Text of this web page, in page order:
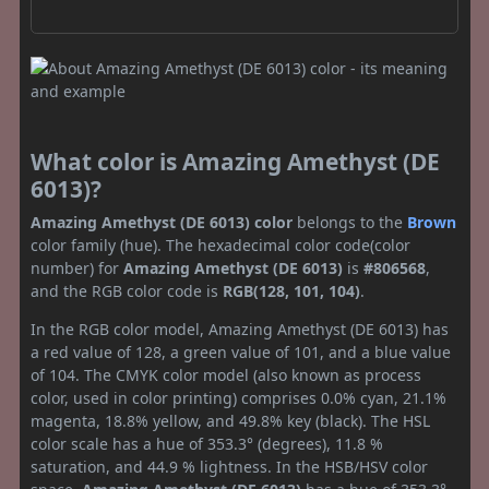
What color is Amazing Amethyst (DE
6013)?
Amazing Amethyst (DE 6013) color belongs to the Brown
color family (hue). The hexadecimal color code(color
number) for Amazing Amethyst (DE 6013) is #806568,
and the RGB color code is RGB(128, 101, 104).
In the RGB color model, Amazing Amethyst (DE 6013) has
a red value of 128, a green value of 101, and a blue value
of 104. The CMYK color model (also known as process
color, used in color printing) comprises 0.0% cyan, 21.1%
magenta, 18.8% yellow, and 49.8% key (black). The HSL
color scale has a hue of 353.3° (degrees), 11.8 %
saturation, and 44.9 % lightness. In the HSB/HSV color